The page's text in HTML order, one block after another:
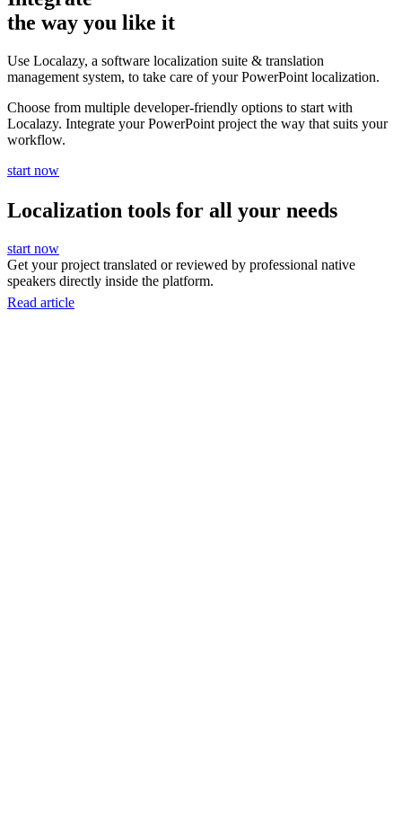
the way you like it
Use Localazy, a software localization suite & translation
management system, to take care of your PowerPoint localization.
Choose from multiple developer-friendly options to start with
Localazy. Integrate your PowerPoint project the way that suits your
workflow.
start now
Localization tools for all your needs
start now
Get your project translated or reviewed by professional native
speakers directly inside the platform.
Read article